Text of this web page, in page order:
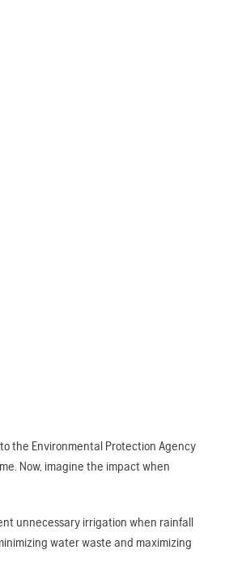
the Environmental Protection Agency
Now, imagine the impact when
unnecessary irrigation when rainfall
water waste and maximizing